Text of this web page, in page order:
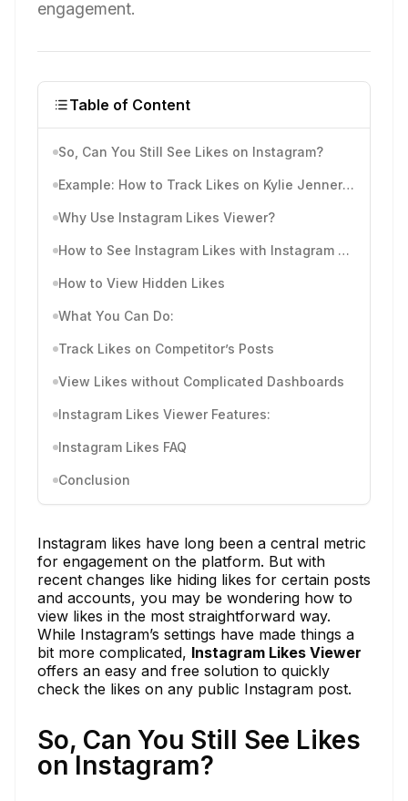
engagement.
Table of Content
So, Can You Still See Likes on Instagram?
Example: How to Track Likes on Kylie Jenner’s Instagram
Why Use Instagram Likes Viewer?
How to See Instagram Likes with Instagram Likes Viewer
How to View Hidden Likes
What You Can Do:
Track Likes on Competitor’s Posts
View Likes without Complicated Dashboards
Instagram Likes Viewer Features:
Instagram Likes FAQ
Conclusion
Instagram likes have long been a central metric
for engagement on the platform. But with
recent changes like hiding likes for certain posts
and accounts, you may be wondering how to
view likes in the most straightforward way.
While Instagram’s settings have made things a
bit more complicated, Instagram Likes Viewer
offers an easy and free solution to quickly
check the likes on any public Instagram post.
So, Can You Still See Likes
on Instagram?